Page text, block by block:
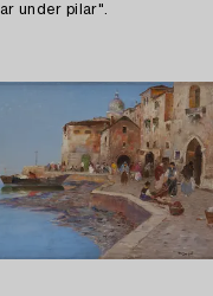
under pilar".